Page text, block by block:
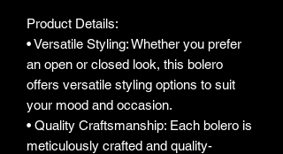
Product Details:
• Versatile Styling: Whether you prefer
an open or closed look, this bolero
offers versatile styling options to suit
your mood and occasion.
• Quality Craftsmanship: Each bolero is
meticulously crafted and quality-